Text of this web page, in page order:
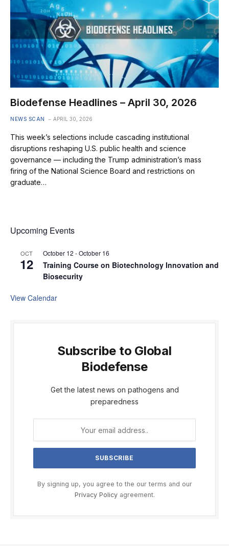
Biodefense Headlines – April 30, 2026
NEWS SCAN APRIL 30, 2026
This week’s selections include cascading institutional
disruptions reshaping U.S. public health and science
governance — including the Trump administration’s mass
firing of the National Science Board and restrictions on
graduate…
Upcoming Events
OCT
12
October 12 -October 16
Training Course on Biotechnology Innovation and
Biosecurity
View Calendar
Subscribe to Global
Biodefense
Get the latest news on pathogens and
preparedness
By signing up, you agree to the our terms and our
Privacy Policyagreement.